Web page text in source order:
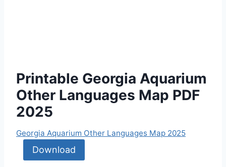
Printable Georgia Aquarium
Other Languages Map PDF
2025
Georgia Aquarium Other Languages Map 2025
Download